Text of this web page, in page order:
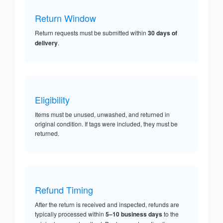
Return Window
Return requests must be submitted within 30 days of
delivery.
Eligibility
Items must be unused, unwashed, and returned in
original condition. If tags were included, they must be
returned.
Refund Timing
After the return is received and inspected, refunds are
typically processed within 5–10 business daysto the